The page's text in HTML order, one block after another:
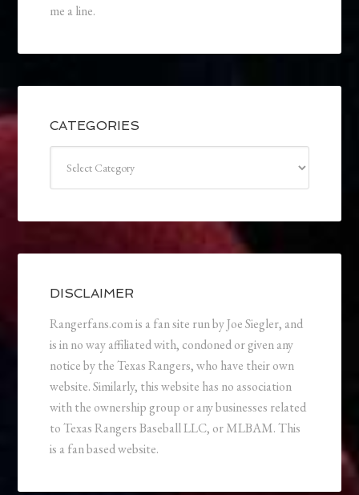
me a line.
CATEGORIES
DISCLAIMER
Rangerfans.com is a fan site run by Joe Siegler, and
is in no way affiliated with, condoned or given any
notice by the Texas Rangers, who have their own
website. Similarly, this website has no association
with the ownership group or any businesses related
to Texas Rangers Baseball LLC, or MLBAM. This
is a fan based website.